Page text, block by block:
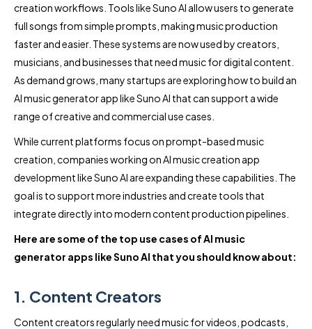
creation workflows. Tools like Suno AI allow users to generate
full songs from simple prompts, making music production
faster and easier. These systems are now used by creators,
musicians, and businesses that need music for digital content.
As demand grows, many startups are exploring how to build an
AI music generator app like Suno AI that can support a wide
range of creative and commercial use cases.
While current platforms focus on prompt-based music
creation, companies working on AI music creation app
development like Suno AI are expanding these capabilities. The
goal is to support more industries and create tools that
integrate directly into modern content production pipelines.
Here are some of the top use cases of AI music
generator apps like Suno AI that you should know about:
1. Content Creators
Content creators regularly need music for videos, podcasts,